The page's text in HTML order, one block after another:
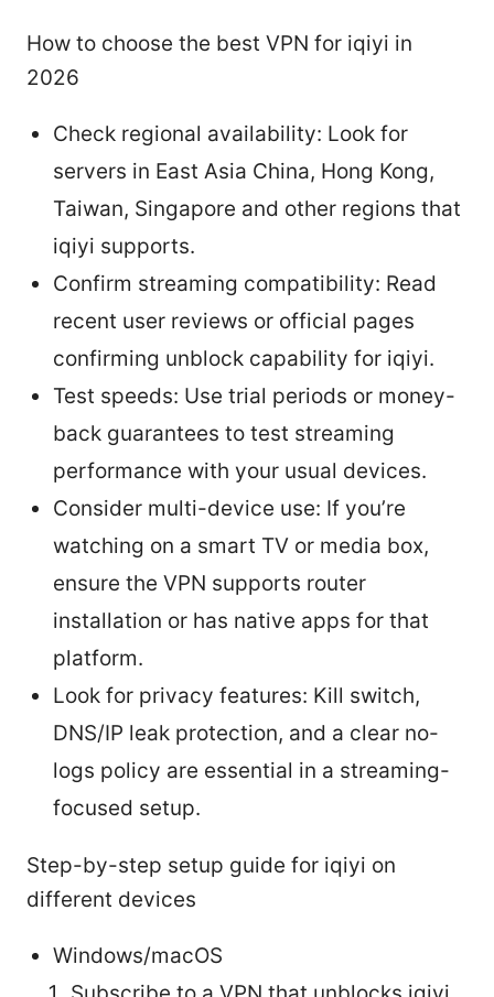
How to choose the best VPN for iqiyi in
2026
Check regional availability: Look for
servers in East Asia China, Hong Kong,
Taiwan, Singapore and other regions that
iqiyi supports.
Confirm streaming compatibility: Read
recent user reviews or official pages
confirming unblock capability for iqiyi.
Test speeds: Use trial periods or money-
back guarantees to test streaming
performance with your usual devices.
Consider multi-device use: If you’re
watching on a smart TV or media box,
ensure the VPN supports router
installation or has native apps for that
platform.
Look for privacy features: Kill switch,
DNS/IP leak protection, and a clear no-
logs policy are essential in a streaming-
focused setup.
Step-by-step setup guide for iqiyi on
different devices
Windows/macOS